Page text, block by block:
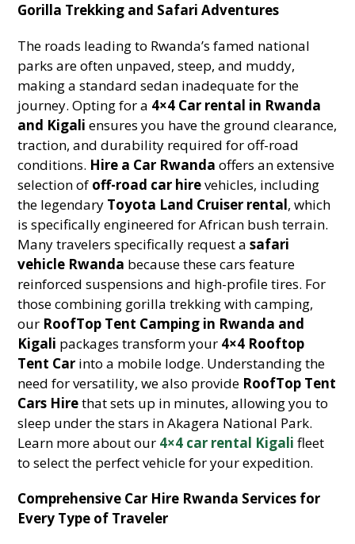
Gorilla Trekking and Safari Adventures
The roads leading to Rwanda’s famed national
parks are often unpaved, steep, and muddy,
making a standard sedan inadequate for the
journey. Opting for a 4×4 Car rental in Rwanda
and Kigali ensures you have the ground clearance,
traction, and durability required for off-road
conditions. Hire a Car Rwanda offers an extensive
selection of off-road car hirevehicles, including
the legendary Toyota Land Cruiser rental, which
is specifically engineered for African bush terrain.
Many travelers specifically request asafari
vehicle Rwanda because these cars feature
reinforced suspensions and high-profile tires. For
those combining gorilla trekking with camping,
our RoofTop Tent Camping in Rwanda and
Kigali packages transform your 4×4 Rooftop
Tent Car into a mobile lodge. Understanding the
need for versatility, we also provide RoofTop Tent
Cars Hirethat sets up in minutes, allowing you to
sleep under the stars in Akagera National Park.
Learn more about our 4×4 car rental Kigali fleet
to select the perfect vehicle for your expedition.
Comprehensive Car Hire Rwanda Services for
Every Type of Traveler